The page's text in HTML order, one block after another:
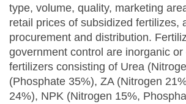
type, volume, quality, marketing
retail prices of subsidized fertilizes,
procurement and distribution.
government control are inorganic or
fertilizers consisting of Urea
(Phosphate 35%), ZA (Nitrogen
24%), NPK (Nitrogen 15%,